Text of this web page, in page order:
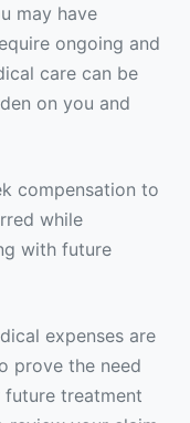
may have
ongoing and
care can be
on you and
compensation to
while
with future
expenses are
prove the need
treatment